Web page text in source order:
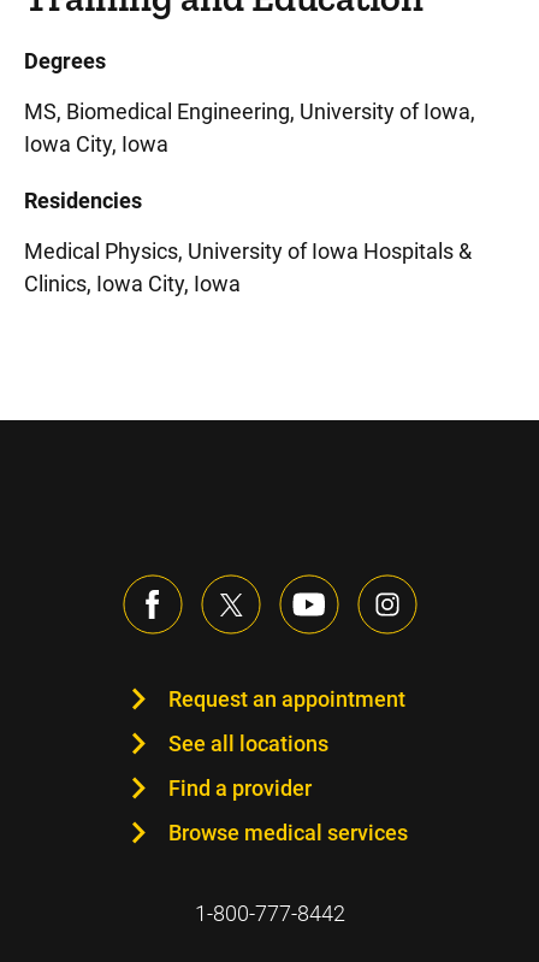
Degrees
MS, Biomedical Engineering, University of Iowa,
Iowa City, Iowa
Residencies
Medical Physics, University of Iowa Hospitals &
Clinics, Iowa City, Iowa
Request an appointment
See all locations
Find a provider
Browse medical services
1-800-777-8442